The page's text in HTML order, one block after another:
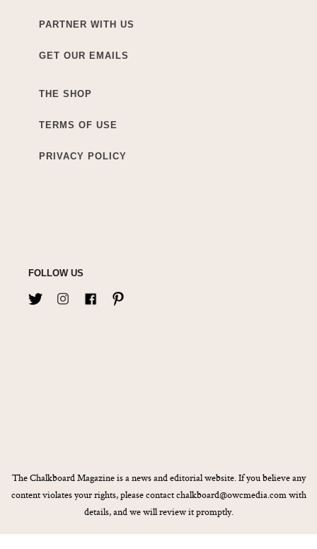
PARTNER WITH US
GET OUR EMAILS
THE SHOP
TERMS OF USE
PRIVACY POLICY
FOLLOW US